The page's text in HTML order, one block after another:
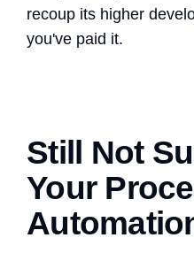
recoup its higher
you've paid it.
Still Not
Your